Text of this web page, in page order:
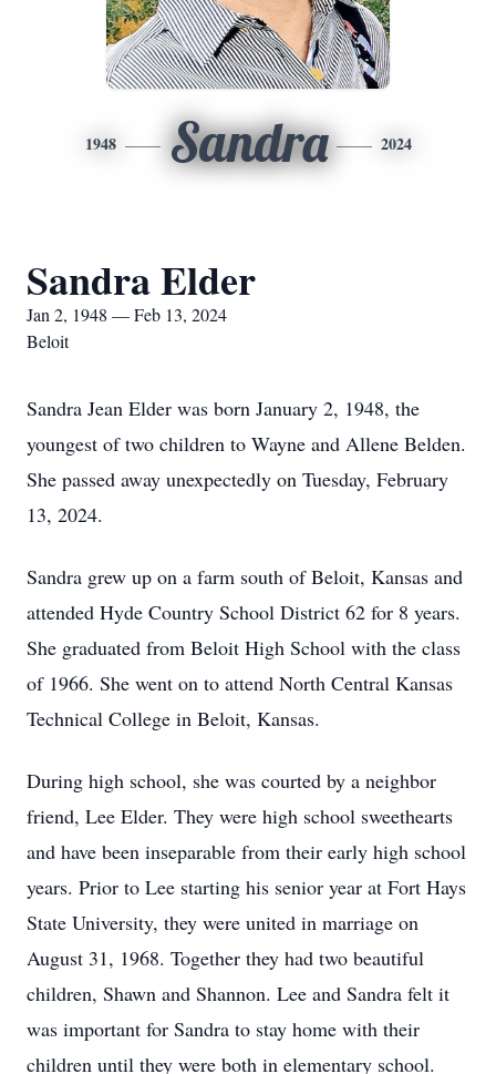
1948 Sandra 2024
Sandra Elder
Jan 2, 1948 — Feb 13, 2024
Beloit
Sandra Jean Elder was born January 2, 1948, the
youngest of two children to Wayne and Allene Belden.
She passed away unexpectedly on Tuesday, February
13, 2024.
Sandra grew up on a farm south of Beloit, Kansas and
attended Hyde Country School District 62 for 8 years.
She graduated from Beloit High School with the class
of 1966. She went on to attend North Central Kansas
Technical College in Beloit, Kansas.
During high school, she was courted by a neighbor
friend, Lee Elder. They were high school sweethearts
and have been inseparable from their early high school
years. Prior to Lee starting his senior year at Fort Hays
State University, they were united in marriage on
August 31, 1968. Together they had two beautiful
children, Shawn and Shannon. Lee and Sandra felt it
was important for Sandra to stay home with their
children until they were both in elementary school.